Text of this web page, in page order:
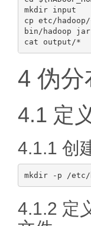
mkdir input
cp etc/
bin/hadoop
4 伪
4.1 定
4.1.1 创
4.1.2 定